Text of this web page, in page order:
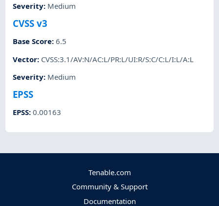
Severity: Medium
CVSS v3
Base Score:6.5
Vector: CVSS:3.1/AV:N/AC:L/PR:L/UI:R/S:C/C:L/I:L/A:L
Severity: Medium
EPSS
EPSS:0.00163
Tenable.com
Community & Support
Documentation